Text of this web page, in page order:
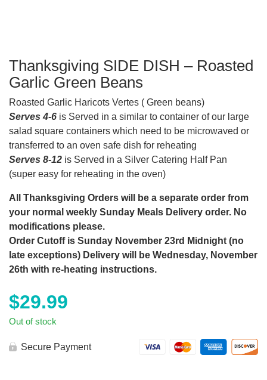
Thanksgiving SIDE DISH – Roasted
Garlic Green Beans
Roasted Garlic Haricots Vertes ( Green beans)
Serves 4-6 is Served in a similar to container of our large
salad square containers which need to be microwaved or
transferred to an oven safe dish for reheating
Serves 8-12 is Served in a Silver Catering Half Pan
(super easy for reheating in the oven)
All Thanksgiving Orders will be a separate order from
your normal weekly Sunday Meals Delivery order. No
modifications please.
Order Cutoff is Sunday November 23rd Midnight (no
late exceptions) Delivery will be Wednesday, November
26th with re-heating instructions.
$29.99
Out of stock
Secure Payment